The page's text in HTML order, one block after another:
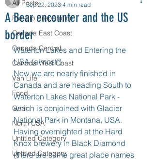
All Posts
Pre-trip Preparation
Canada East Coast
Canada Central
Canada West Coast
Van Life
Food
Gear
North USA
Untitled Category
Untitled Category
A Bear encounter and the US
border
Sep 22, 2023 4 min read
Waterton Lakes and Entering the
USA (almost!)
Now we are nearly finished in
Canada and are heading South to
Waterton Lakes National Park -
which is conjoined with Glacier
National Park in Montana, USA.
Having overnighted at the Hard
Knox brewery in Black Diamond
(there are some great place names